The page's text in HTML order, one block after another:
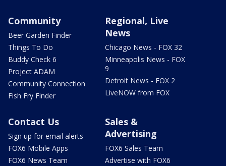
Community
Beer Garden Finder
Things To Do
Buddy Check 6
Project ADAM
Community Connection
Fish Fry Finder
Regional, Live
News
Chicago News - FOX 32
Minneapolis News - FOX
9
Detroit News - FOX 2
LiveNOW from FOX
Contact Us
Sign up for email alerts
FOX6 Mobile Apps
FOX6 News Team
Sales &
Advertising
FOX6 Sales Team
Advertise with FOX6